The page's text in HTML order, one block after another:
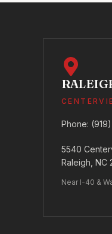
Phone:
5540
Raleigh, NC
Near I-40 &